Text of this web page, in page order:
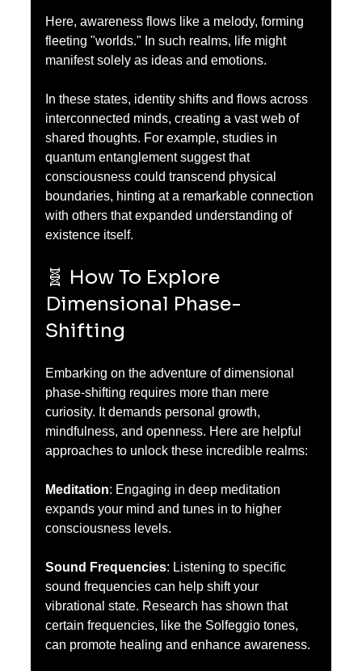
Here, awareness flows like a melody, forming
fleeting "worlds." In such realms, life might
manifest solely as ideas and emotions.
In these states, identity shifts and flows across
interconnected minds, creating a vast web of
shared thoughts. For example, studies in
quantum entanglement suggest that
consciousness could transcend physical
boundaries, hinting at a remarkable connection
with others that expanded understanding of
existence itself.
🧬 How To Explore
Dimensional Phase-
Shifting
Embarking on the adventure of dimensional
phase-shifting requires more than mere
curiosity. It demands personal growth,
mindfulness, and openness. Here are helpful
approaches to unlock these incredible realms:
Meditation: Engaging in deep meditation
expands your mind and tunes in to higher
consciousness levels.
Sound Frequencies: Listening to specific
sound frequencies can help shift your
vibrational state. Research has shown that
certain frequencies, like the Solfeggio tones,
can promote healing and enhance awareness.